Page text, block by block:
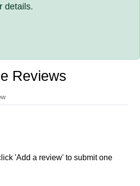
details.
Reviews
'Add a review' to submit one